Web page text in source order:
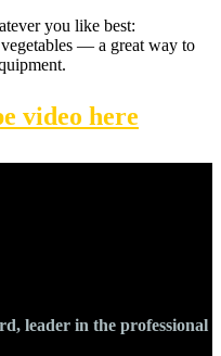
you like best:
— a great way to
video here
leader in the professional